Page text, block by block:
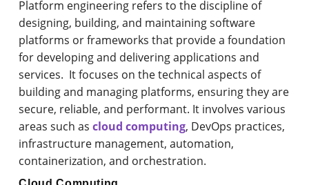
Platform engineering refers to the discipline of
designing, building, and maintaining software
platforms or frameworks that provide a foundation
for developing and delivering applications and
services. It focuses on the technical aspects of
building and managing platforms, ensuring they are
secure, reliable, and performant. It involves various
areas such ascloud computing, DevOps practices,
infrastructure management, automation,
containerization, and orchestration.